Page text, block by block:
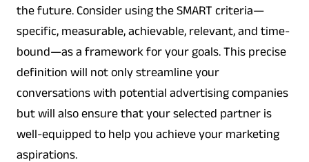
the future. Consider using the SMART criteria—
specific, measurable, achievable, relevant, and time-
bound—as a framework for your goals. This precise
definition will not only streamline your
conversations with potential advertising companies
but will also ensure that your selected partner is
well-equipped to help you achieve your marketing
aspirations.